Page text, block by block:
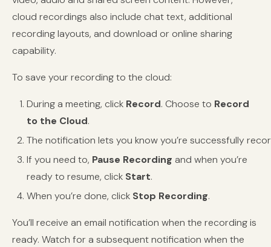
cloud recordings also include chat text, additional
recording layouts, and download or online sharing
capability.
To save your recording to the cloud:
During a meeting, click Record. Choose to Record
to the Cloud.
The notification lets you know you’re successfully
If you need to, Pause Recording and when you’re
ready to resume, click Start.
When you’re done, click Stop Recording.
You’ll receive an email notification when the recording is
ready. Watch for a subsequent notification when the